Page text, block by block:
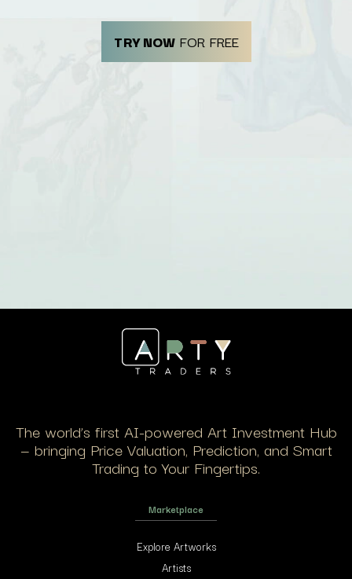
TRY NOWFOR FREE
The world’s first AI-powered Art Investment Hub
— bringing Price Valuation, Prediction, and Smart
Trading to Your Fingertips.
Marketplace
Explore Artworks
Artists